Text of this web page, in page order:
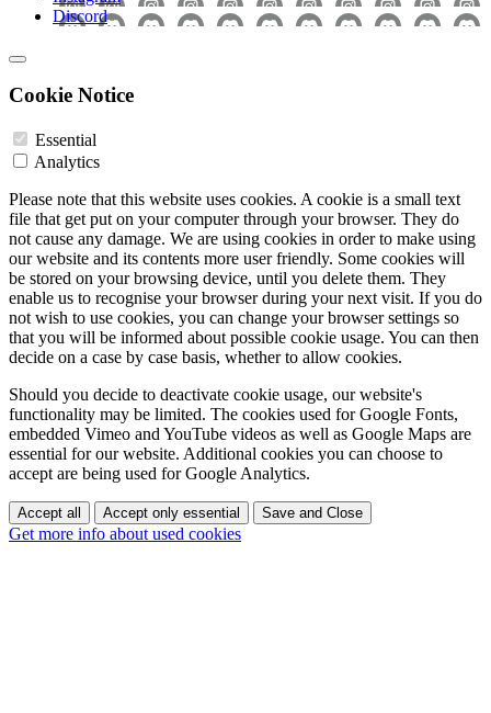
Discord
Cookie Notice
Essential
Analytics
Please note that this website uses cookies. A cookie is a small text
file that get put on your computer through your browser. They do
not cause any damage. We are using cookies in order to make using
our website and its contents more user friendly. Some cookies will
be stored on your browsing device, until you delete them. They
enable us to recognise your browser during your next visit. If you do
not wish to use cookies, you can change your browser settings so
that you will be informed about possible cookie usage. You can then
decide on a case by case basis, whether to allow cookies.
Should you decide to deactivate cookie usage, our website's
functionality may be limited. The cookies used for Google Fonts,
embedded Vimeo and YouTube videos as well as Google Maps are
essential for our website. Additional cookies you can choose to
accept are being used for Google Analytics.
Accept all Accept only essential Save and Close
Get more info about used cookies